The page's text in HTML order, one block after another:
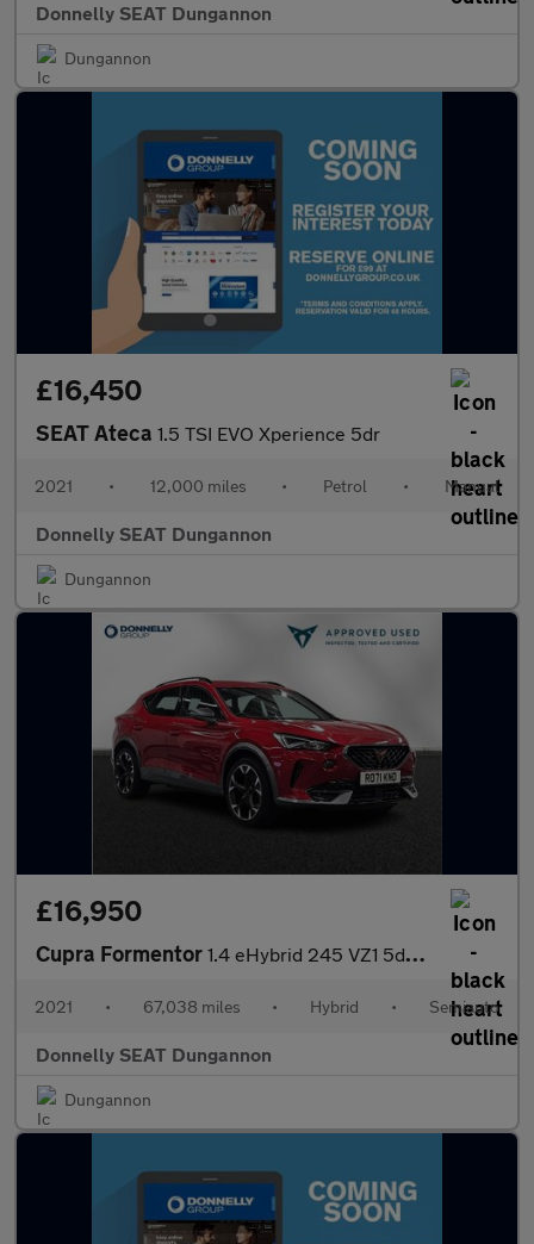
Donnelly SEAT Dungannon
Dungannon
£16,450
SEAT Ateca 1.5 TSI EVO Xperience 5dr
2021 • 12,000 miles • Petrol • Manual
Donnelly SEAT Dungannon
Dungannon
£16,950
Cupra Formentor 1.4 eHybrid 245 VZ1 5dr DSG
2021 • 67,038 miles • Hybrid • Semiauto
Donnelly SEAT Dungannon
Dungannon